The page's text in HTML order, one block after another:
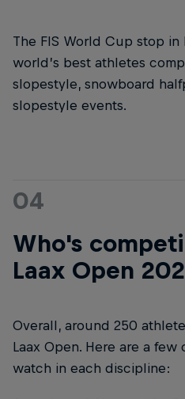
The FIS World Cup stop
world’s best athletes
slopestyle, snowboard
slopestyle events.
04
Who's
Laax Open
Overall, around 250
Laax Open. Here are a
watch in each discipline: